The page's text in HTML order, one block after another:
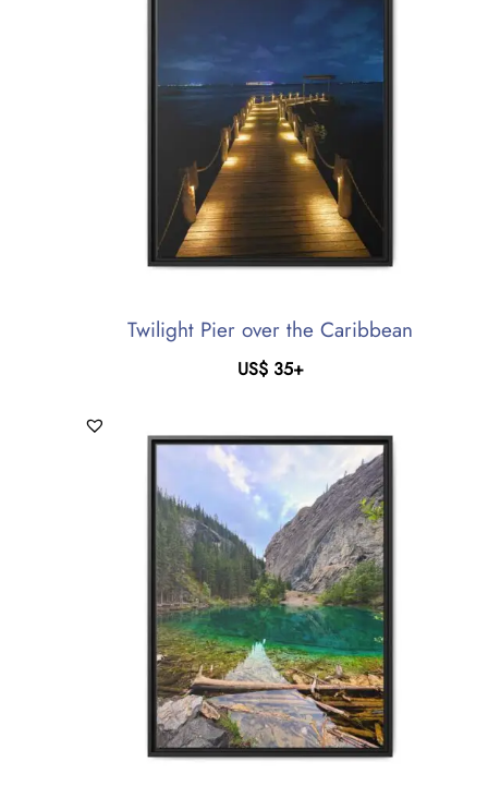
Twilight Pier over the Caribbean
US$35+